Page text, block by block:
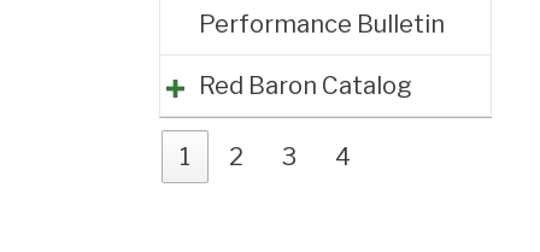
Performance Bulletin
Red Baron Catalog
1 2 3 4